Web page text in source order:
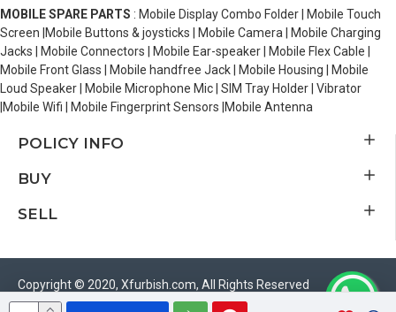
MOBILE SPARE PARTS : Mobile Display Combo Folder | Mobile Touch
Screen |Mobile Buttons & joysticks | Mobile Camera | Mobile Charging
Jacks | Mobile Connectors | Mobile Ear-speaker | Mobile Flex Cable |
Mobile Front Glass | Mobile handfree Jack | Mobile Housing | Mobile
Loud Speaker | Mobile Microphone Mic | SIM Tray Holder | Vibrator
|Mobile Wifi | Mobile Fingerprint Sensors |Mobile Antenna
POLICY INFO
BUY
SELL
Copyright © 2020, Xfurbish.com, All Rights Reserved